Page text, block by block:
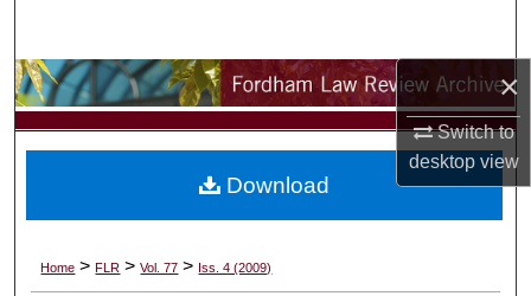
×
Switch to
desktopview
Browse Collections
My Account
Digital Commons Network™
Home > FLR > Vol. 77 > Iss. 4 (2009)
Download